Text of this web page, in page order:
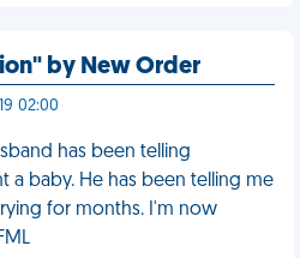
by New Order
02:00
has been telling
a baby. He has been telling me
for months. I'm now